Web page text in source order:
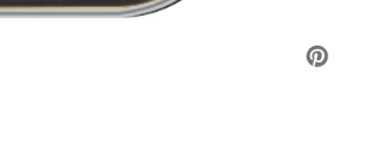
3.5"
W